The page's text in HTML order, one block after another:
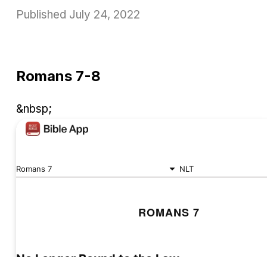
Published July 24, 2022
Romans 7-8
&nbsp;